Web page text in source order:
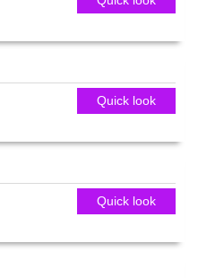
Quick look
Quick look